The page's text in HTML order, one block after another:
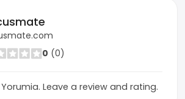
0 (0)
Leave a review and rating.